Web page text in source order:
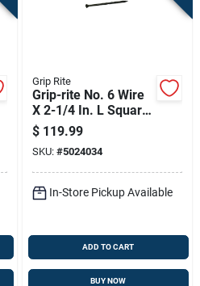
Grip Rite
Grip-rite No. 6 Wire
X 2-1/4 In. L Square
Trim Head Self
Tapping Trim
Screws
$ 119.99
SKU: #5024034
In-Store Pickup Available
ADD TO CART
BUY NOW